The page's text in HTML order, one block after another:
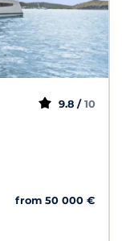
9.8 / 10
from 50 000 €